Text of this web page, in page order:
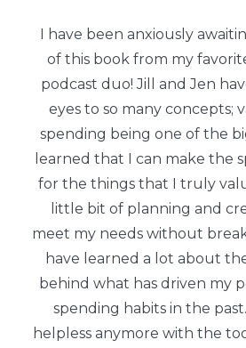
I have been anxiously
of this book from my
podcast duo! Jill and Jen
eyes to so many concepts;
spending being one of the
learned that I can make the
for the things that I truly
little bit of planning and
meet my needs without
have learned a lot about
behind what has driven my
spending habits in the past.
helpless anymore with the